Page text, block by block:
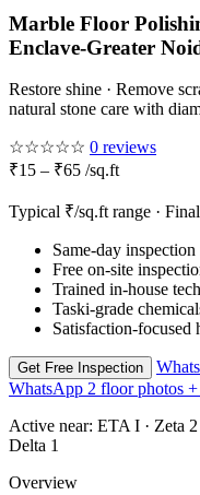
Marble Floor
Enclave-Greater
Restore shine · Remove
natural stone care with
☆☆☆☆☆ 0 reviews
₹15 – ₹65 /sq.ft
Typical ₹/sq.ft range ·
Same-day
Free on-site
Trained in-house
Taski-grade
Satisfaction-focused
Get Free Inspection
WhatsApp 2 floor photos
Active near: ETA I · Zeta 2
Delta 1
Overview